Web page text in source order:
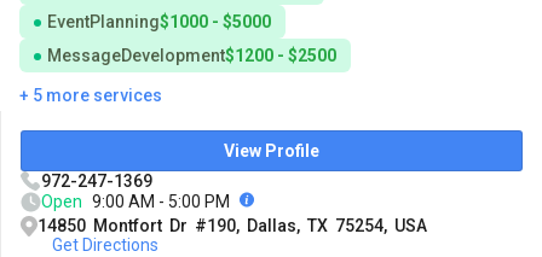
EventPlanning$1000 - $5000
MessageDevelopment$1200 - $2500
+ 5 more services
View Profile
972-247-1369
Open 9:00 AM - 5:00 PM
14850 Montfort Dr #190, Dallas, TX 75254, USA
Get Directions